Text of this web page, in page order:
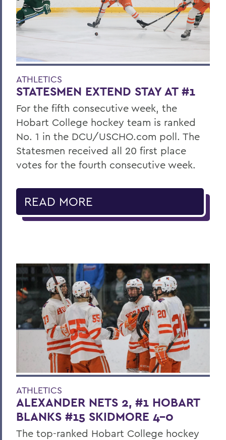
ATHLETICS
STATESMEN EXTEND STAY AT #1
For the fifth consecutive week, the
Hobart College hockey team is ranked
No. 1 in the DCU/USCHO.com poll. The
Statesmen received all 20 first place
votes for the fourth consecutive week.
READ MORE
ATHLETICS
ALEXANDER NETS 2, #1 HOBART
BLANKS #15 SKIDMORE 4-0
The top-ranked Hobart College hockey